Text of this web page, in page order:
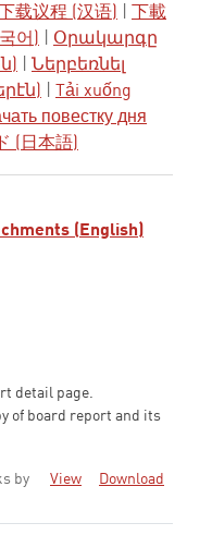
下载议程 (汉语)
下載
어)
Օրակարգը
Ներբեռնել
Tải xuống
повестку дня
(日本語)
(English)
detail page.
of board report and its
by
View Download